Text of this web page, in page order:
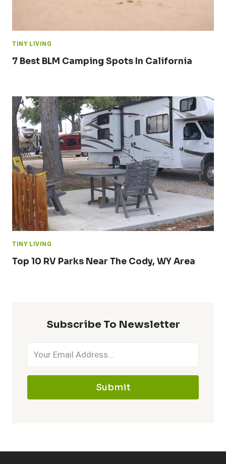
TINY LIVING
7 Best BLM Camping Spots In California
TINY LIVING
Top 10 RV Parks Near The Cody, WY Area
Subscribe To Newsletter
Submit